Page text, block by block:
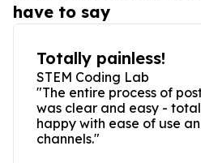
have to say
Totally painless!
STEM Coding Lab
"The entire process of
was clear and easy -
happy with ease of use
channels."